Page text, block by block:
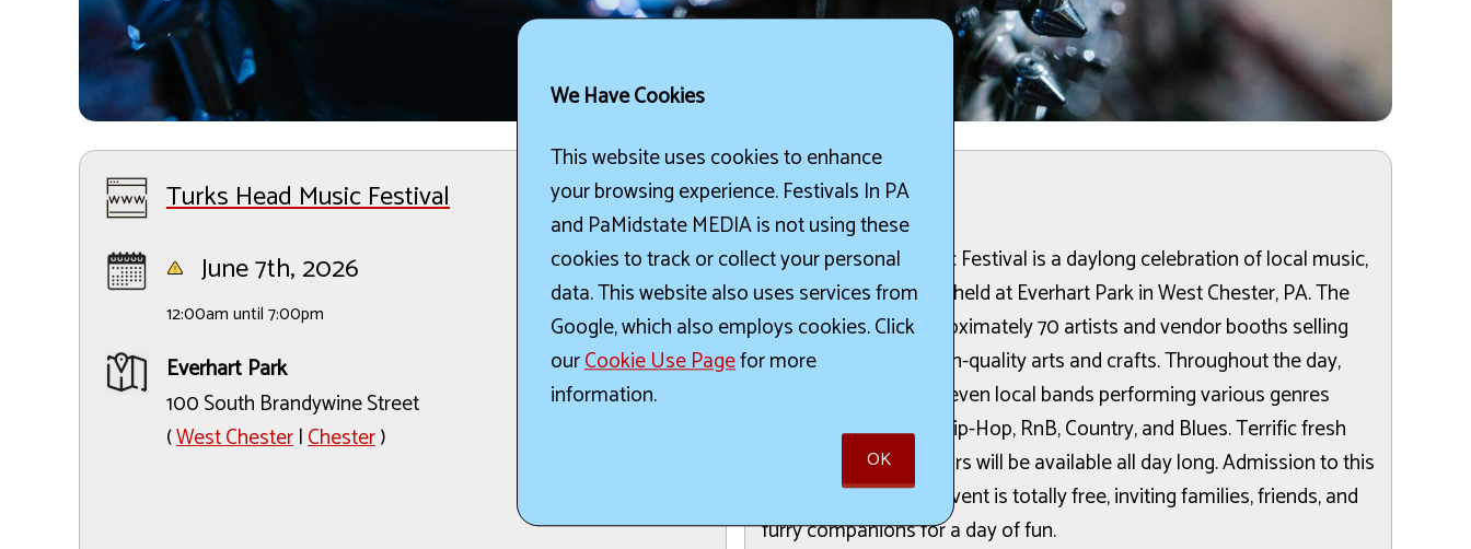
Turks Head Music Festival
June 7th, 2026
12:00am until 7:00pm
Everhart Park
100 South Brandywine Street
(West Chester|Chester)
The Details:
The Turks Head Music Festival is a daylong celebration of local music,
crafts, and great food held at Everhart Park in West Chester, PA. The
festival features approximately 70 artists and vendor booths selling
their products and high-quality arts and crafts. Throughout the day,
two stages will host seven local bands performing various genres
including Rock, Pop, Hip-Hop, RnB, Country, and Blues. Terrific fresh
food from local vendors will be available all day long. Admission to this
beloved community event is totally free, inviting families, friends, and
furry companions for a day of fun.
We Have Cookies
This website uses cookies to enhance
your browsing experience. Festivals In PA
and PaMidstate MEDIA is not using these
cookies to track or collect your personal
data. This website also uses services from
Google, which also employs cookies. Click
ourCookie Use Pagefor more
information.
OK